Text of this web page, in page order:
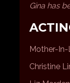
Gina has
Mother-In-
Christine